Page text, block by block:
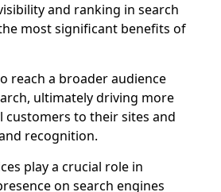
and ranking in search
most significant benefits of
reach a broader audience
ultimately driving more
to their sites and
recognition.
play a crucial role in
on search engines